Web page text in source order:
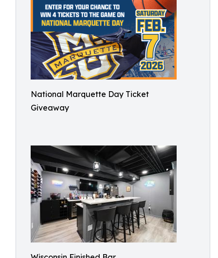
National Marquette Day Ticket
Giveaway